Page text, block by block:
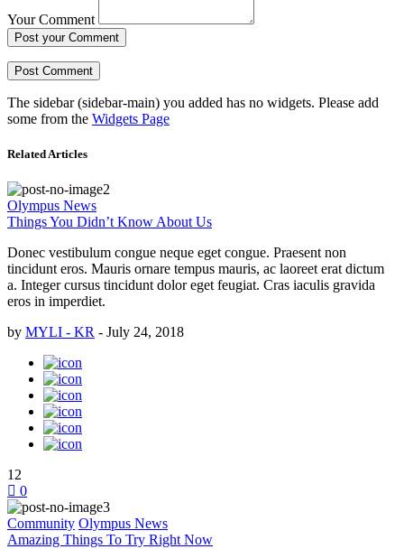
Your Comment
Post your Comment
The sidebar (sidebar-main) you added has no widgets. Please add
some from the Widgets Page
Related Articles
Olympus News
Things You Didn’t Know About Us
Donec vestibulum congue neque eget congue. Praesent non
tincidunt eros. Mauris ornare tempus mauris, ac laoreet erat dictum
a. Integer cursus tincidunt dolor eget feugiat. Cras iaculis gravida
eros in imperdiet.
by MYLI - KR - July 24, 2018
12
0
Community Olympus News
Amazing Things To Try Right Now